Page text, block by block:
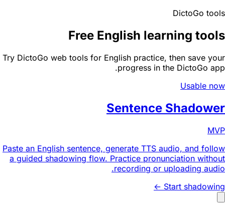
DictoGo tools
Free English learning tools
Try DictoGo web tools for English practice, then save your
progress in the DictoGo app.
Usable now
Sentence Shadower
MVP
Paste an English sentence, generate TTS audio, and follow
a guided shadowing flow. Practice pronunciation without
recording or uploading audio.
Start shadowing ->